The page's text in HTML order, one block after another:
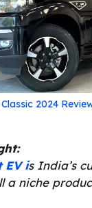
2024
EV is India’s
a niche